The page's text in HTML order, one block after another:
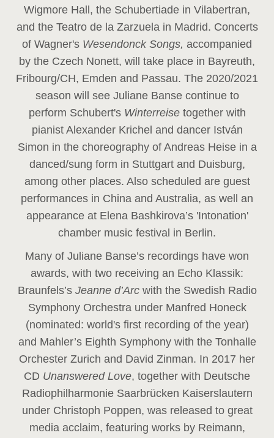
Wigmore Hall, the Schubertiade in Vilabertran,
and the Teatro de la Zarzuela in Madrid. Concerts
of Wagner's Wesendonck Songs, accompanied
by the Czech Nonett, will take place in Bayreuth,
Fribourg/CH, Emden and Passau. The 2020/2021
season will see Juliane Banse continue to
perform Schubert's Winterreise together with
pianist Alexander Krichel and dancer István
Simon in the choreography of Andreas Heise in a
danced/sung form in Stuttgart and Duisburg,
among other places. Also scheduled are guest
performances in China and Australia, as well an
appearance at Elena Bashkirova’s 'Intonation'
chamber music festival in Berlin.
Many of Juliane Banse’s recordings have won
awards, with two receiving an Echo Klassik:
Braunfels’s Jeanne d’Arc with the Swedish Radio
Symphony Orchestra under Manfred Honeck
(nominated: world's first recording of the year)
and Mahler’s Eighth Symphony with the Tonhalle
Orchester Zurich and David Zinman. In 2017 her
CD Unanswered Love, together with Deutsche
Radiophilharmonie Saarbrücken Kaiserslautern
under Christoph Poppen, was released to great
media acclaim, featuring works by Reimann,